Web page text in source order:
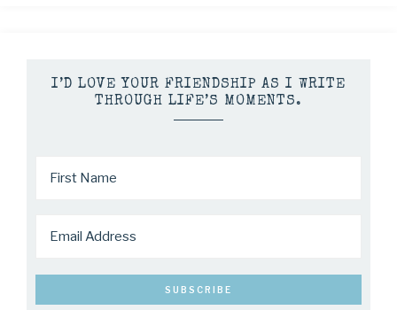
I’D LOVE YOUR FRIENDSHIP AS I WRITE
THROUGH LIFE’S MOMENTS.